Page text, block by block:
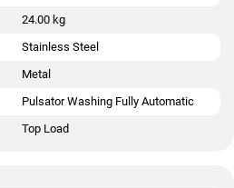
24.00 kg
Stainless Steel
Metal
Pulsator Washing Fully Automatic
Top Load